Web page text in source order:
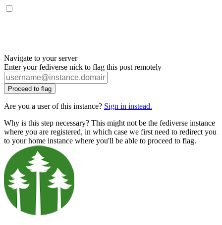
Navigate to your server
Enter your fediverse nick to flag this post remotely
Proceed to flag
Are you a user of this instance? Sign in instead.
Why is this step necessary? This might not be the fediverse instance
where you are registered, in which case we first need to redirect you
to your home instance where you'll be able to proceed to flag.